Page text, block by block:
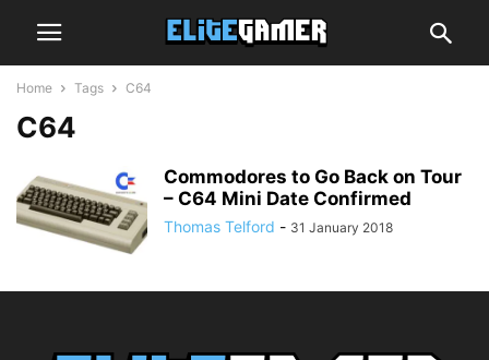
Home Tags C64
C64
Commodores to Go Back on Tour
– C64 Mini Date Confirmed
Thomas Telford - 31 January 2018